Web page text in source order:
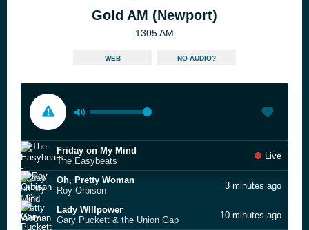
Gold AM (Newport)
1305 AM
WEB NO AUDIO?
Friday on My Mind
The Easybeats
Live
Oh, Pretty Woman
Roy Orbison
3 minutes ago
Lady WIllpower
Gary Puckett & the Union Gap
10 minutes ago